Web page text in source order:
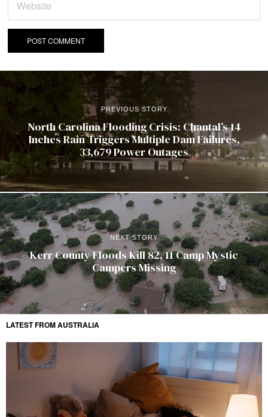
PREVIOUS STORY
North Carolina Flooding Crisis: Chantal’s 14
Inches Rain Triggers Multiple Dam Failures,
33,679 Power Outages
NEXT STORY
Kerr County Floods Kill 82, 11 Camp Mystic
Campers Missing
LATEST FROM AUSTRALIA